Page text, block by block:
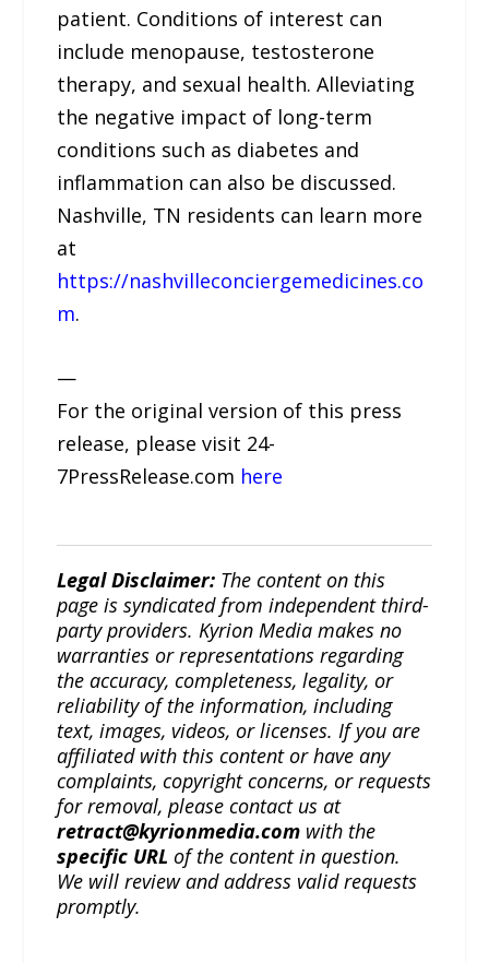
patient. Conditions of interest can
include menopause, testosterone
therapy, and sexual health. Alleviating
the negative impact of long-term
conditions such as diabetes and
inflammation can also be discussed.
Nashville, TN residents can learn more
at
https://nashvilleconciergemedicines.co
m.
—
For the original version of this press
release, please visit 24-
7PressRelease.com here
Legal Disclaimer: The content on this
page is syndicated from independent third-
party providers. Kyrion Media makes no
warranties or representations regarding
the accuracy, completeness, legality, or
reliability of the information, including
text, images, videos, or licenses. If you are
affiliated with this content or have any
complaints, copyright concerns, or requests
for removal, please contact us at
retract@kyrionmedia.com with the
specific URL of the content in question.
We will review and address valid requests
promptly.